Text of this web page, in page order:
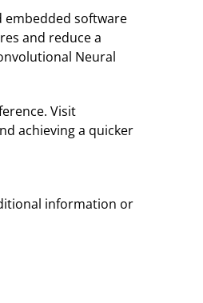
embedded software
and reduce a
Neural
Visit
achieving a quicker
information or